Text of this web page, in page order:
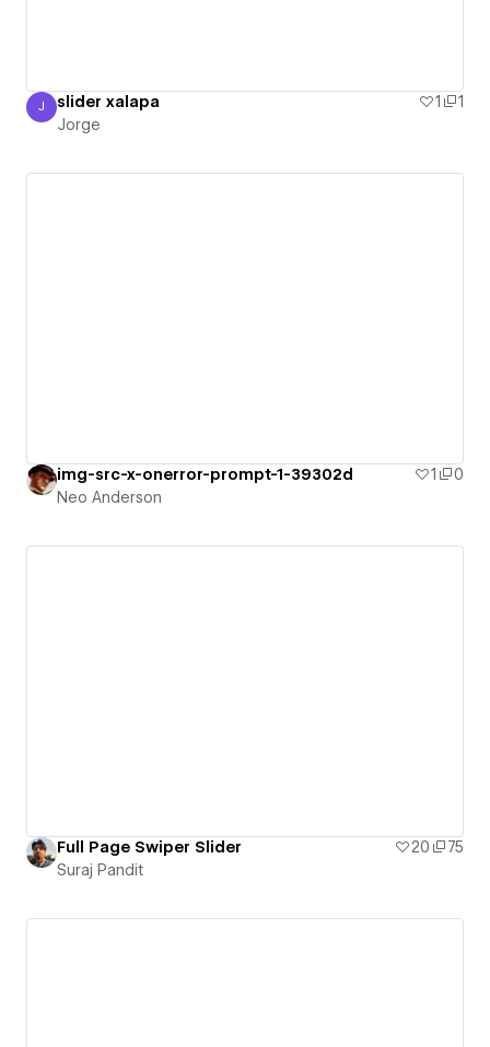
Jorge
J slider xalapa 1
1
Jorge
img-src-x-onerror-prompt-1-39302d 1
0
Neo Anderson
Full Page Swiper Slider 20
75
Suraj Pandit